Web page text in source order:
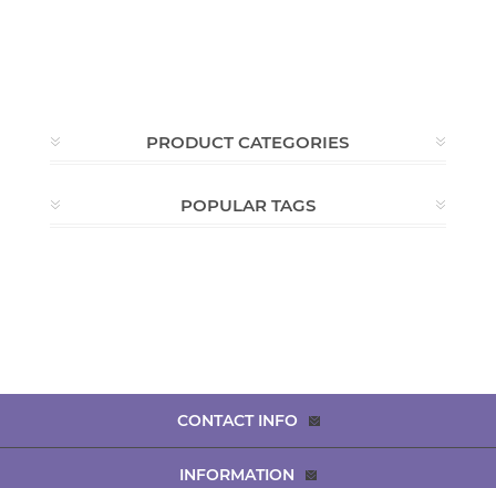
PRODUCT CATEGORIES
POPULAR TAGS
CONTACT INFO
INFORMATION